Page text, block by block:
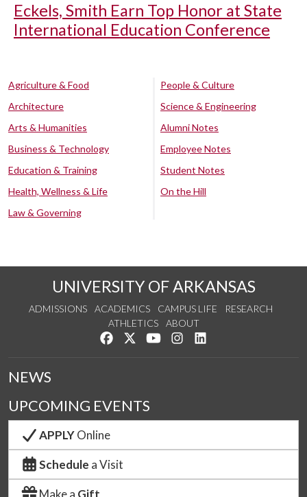
Eckels, Smith Earn Top Honor at State
International Education Conference
Agriculture & Food
Architecture
Arts & Humanities
Business & Technology
Education & Training
Health, Wellness & Life
Law & Governing
People & Culture
Science & Engineering
Alumni Notes
Employee Notes
Student Notes
On the Hill
UNIVERSITY OF ARKANSAS
ADMISSIONS ACADEMICS CAMPUS LIFE
RESEARCH
ATHLETICS
ABOUT
Like us on Facebook
Follow us on Twitter
Watch us on YouTube
See us on Instagram
NEWS
UPCOMING EVENTS
APPLYOnline
Schedule a Visit